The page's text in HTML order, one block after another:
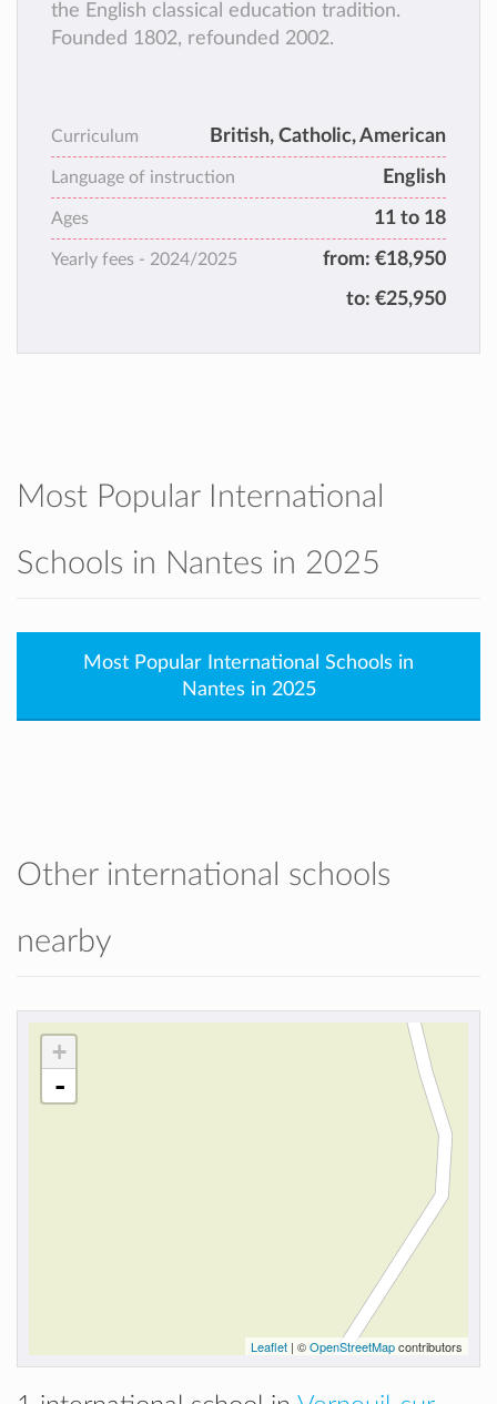
the English classical education tradition.
Founded 1802, refounded 2002.
Curriculum British, Catholic, American
Language of instruction English
Ages 11 to 18
Yearly fees - 2024/2025 from: €18,950
to: €25,950
Most Popular International
Schools in Nantes in 2025
Most Popular International Schools in
Nantes in 2025
Other international schools
nearby
+
-
Leaflet | ©OpenStreetMapcontributors